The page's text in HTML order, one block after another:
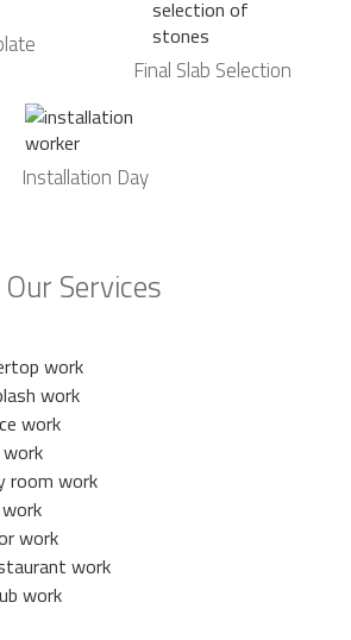
Final Slab Selection
Installation Day
Our Services